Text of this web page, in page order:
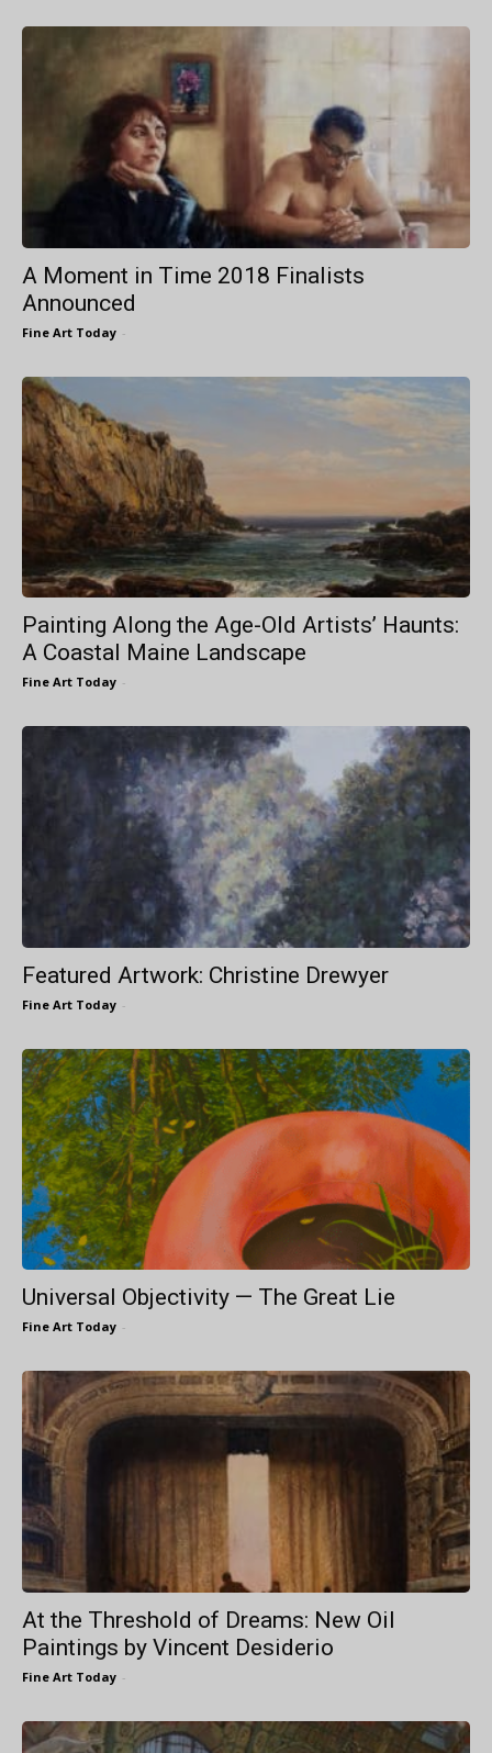
A Moment in Time 2018 Finalists
Announced
Fine Art Today -
Painting Along the Age-Old Artists’ Haunts:
A Coastal Maine Landscape
Fine Art Today -
Featured Artwork: Christine Drewyer
Fine Art Today -
Universal Objectivity — The Great Lie
Fine Art Today -
At the Threshold of Dreams: New Oil
Paintings by Vincent Desiderio
Fine Art Today -